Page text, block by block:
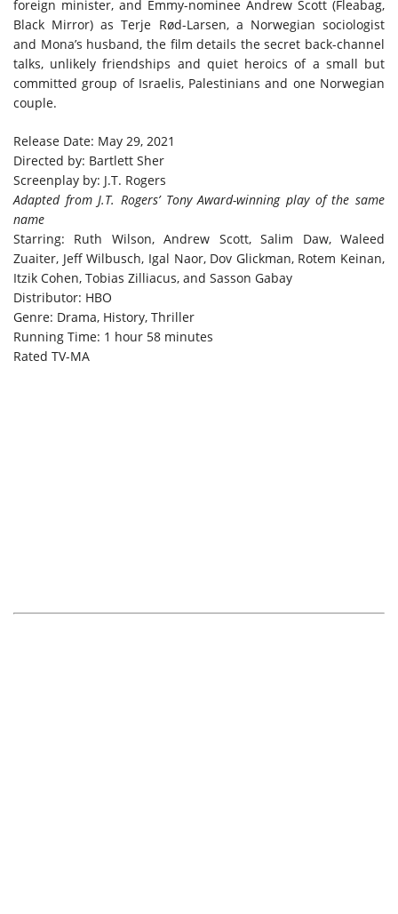
foreign minister, and Emmy-nominee Andrew Scott (Fleabag,
Black Mirror) as Terje Rød-Larsen, a Norwegian sociologist
and Mona’s husband, the film details the secret back-channel
talks, unlikely friendships and quiet heroics of a small but
committed group of Israelis, Palestinians and one Norwegian
couple.
Release Date: May 29, 2021
Directed by: Bartlett Sher
Screenplay by: J.T. Rogers
Adapted from J.T. Rogers’ Tony Award-winning play of the same
name
Starring: Ruth Wilson, Andrew Scott, Salim Daw, Waleed
Zuaiter, Jeff Wilbusch, Igal Naor, Dov Glickman, Rotem Keinan,
Itzik Cohen, Tobias Zilliacus, and Sasson Gabay
Distributor: HBO
Genre: Drama, History, Thriller
Running Time: 1 hour 58 minutes
Rated TV-MA